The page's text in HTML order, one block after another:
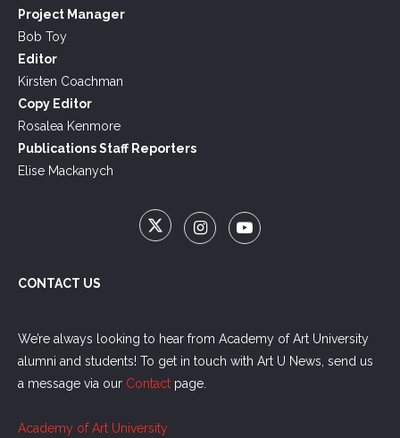
Project Manager
Bob Toy
Editor
Kirsten Coachman
Copy Editor
Rosalea Kenmore
Publications Staff Reporters
Elise Mackanych
CONTACT US
We’re always looking to hear from Academy of Art University
alumni and students! To get in touch with Art U News, send us
a message via our Contact page.
Academy of Art University